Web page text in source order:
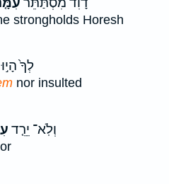
strongholds Horesh
לְךָ֙ הָי֣וּ
nor insulted
וְלֹֽא־ יֵרֵ֤ד